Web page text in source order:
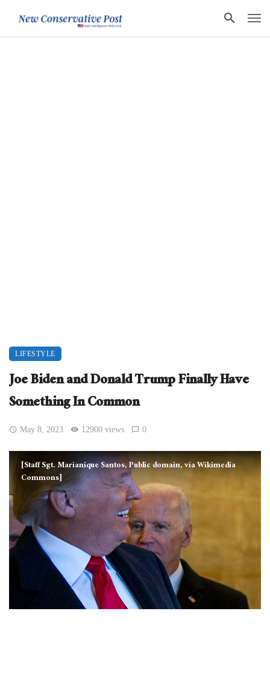
LIFESTYLE
Joe Biden and Donald Trump Finally Have
Something In Common
May 8, 2023 12900 views 0
[Staff Sgt. Marianique Santos, Public domain, via Wikimedia
Commons]